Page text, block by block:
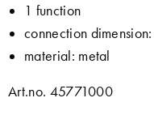
1 function
connection
material: metal
Art.no. 45771000